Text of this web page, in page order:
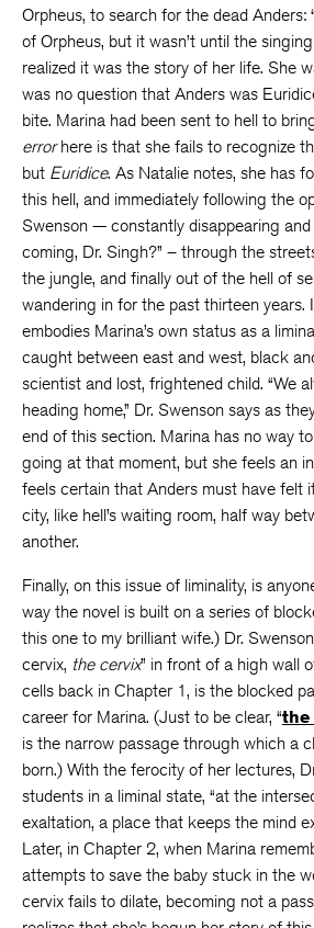
Orpheus, to search for the dead Anders:
of Orpheus, but it wasn’t until the
realized it was the story of her life. She
was no question that Anders was
bite. Marina had been sent to hell to
errorhere is that she fails to recognize
but Euridice. As Natalie notes, she has
this hell, and immediately following the
Swenson — constantly disappearing and
coming, Dr. Singh?” – through the
the jungle, and finally out of the hell of
wandering in for the past thirteen years.
embodies Marina’s own status as a
caught between east and west, black
scientist and lost, frightened child. “We
heading home,” Dr. Swenson says as
end of this section. Marina has no way
going at that moment, but she feels an
feels certain that Anders must have felt
city, like hell’s waiting room, half way
another.
Finally, on this issue of liminality, is
way the novel is built on a series of
this one to my brilliant wife.) Dr.
cervix, the cervix” in front of a high wall
cells back in Chapter 1, is the blocked
career for Marina. (Just to be clear, “the
is the narrow passage through which a
born.) With the ferocity of her lectures,
students in a liminal state, “at the
exaltation, a place that keeps the mind
Later, in Chapter 2, when Marina
attempts to save the baby stuck in the
cervix fails to dilate, becoming not a